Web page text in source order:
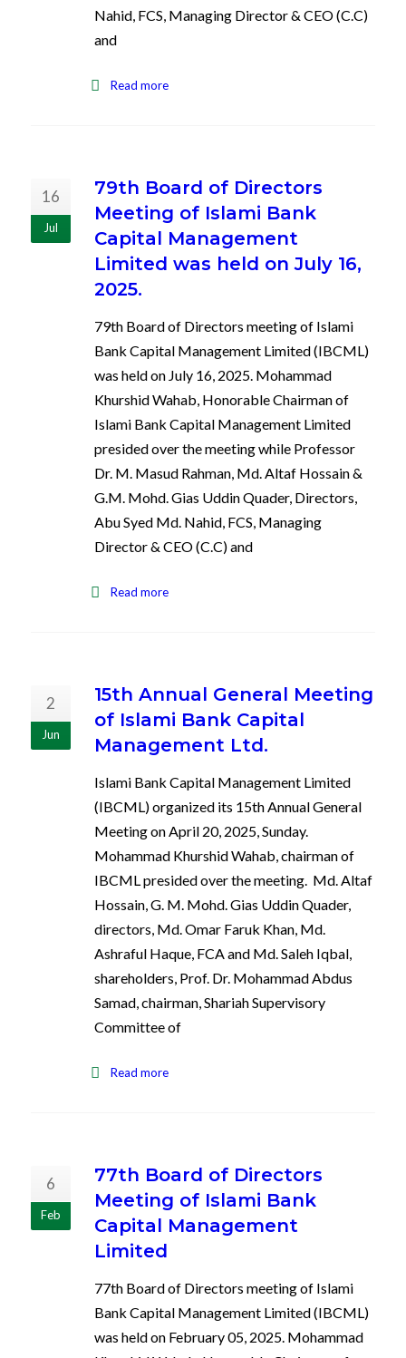
Nahid, FCS, Managing Director & CEO (C.C)
and
Read more
16
Jul
79th Board of Directors
Meeting of Islami Bank
Capital Management
Limited was held on July 16,
2025.
79th Board of Directors meeting of Islami
Bank Capital Management Limited (IBCML)
was held on July 16, 2025. Mohammad
Khurshid Wahab, Honorable Chairman of
Islami Bank Capital Management Limited
presided over the meeting while Professor
Dr. M. Masud Rahman, Md. Altaf Hossain &
G.M. Mohd. Gias Uddin Quader, Directors,
Abu Syed Md. Nahid, FCS, Managing
Director & CEO (C.C) and
Read more
2
Jun
15th Annual General Meeting
of Islami Bank Capital
Management Ltd.
Islami Bank Capital Management Limited
(IBCML) organized its 15th Annual General
Meeting on April 20, 2025, Sunday.
Mohammad Khurshid Wahab, chairman of
IBCML presided over the meeting. Md. Altaf
Hossain, G. M. Mohd. Gias Uddin Quader,
directors, Md. Omar Faruk Khan, Md.
Ashraful Haque, FCA and Md. Saleh Iqbal,
shareholders, Prof. Dr. Mohammad Abdus
Samad, chairman, Shariah Supervisory
Committee of
Read more
6
Feb
77th Board of Directors
Meeting of Islami Bank
Capital Management
Limited
77th Board of Directors meeting of Islami
Bank Capital Management Limited (IBCML)
was held on February 05, 2025. Mohammad